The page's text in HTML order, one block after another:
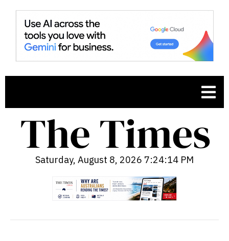
Saturday, August 8, 2026 7:24:15 PM